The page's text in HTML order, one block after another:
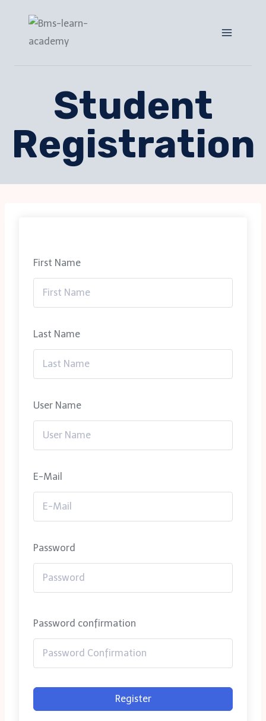
Student
Registration
First Name
Last Name
User Name
E-Mail
Password
Password confirmation
Register